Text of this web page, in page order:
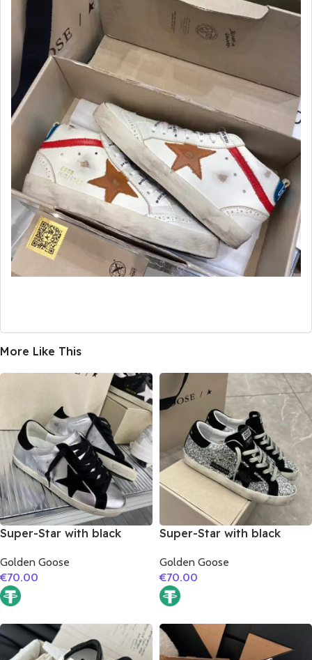
More Like This
Super-Star with black
black suede leather heel
Golden Goose
€70.00
Super-Star with black
black suede leather heel
Golden Goose
€70.00